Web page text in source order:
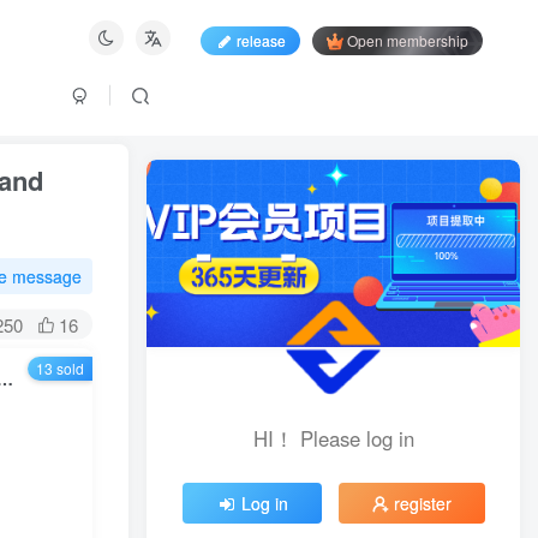
release Open membership
message
16
daily income is 800-3000, and has been running stably for 8 years 13 sold
HI！ Please log in
Log in register
HI！ Please log in
Log in register
Login with social account